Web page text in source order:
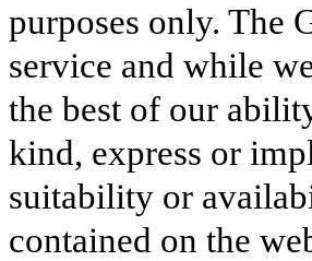
purposes only. The
service and while
the best of our
kind, express or
suitability or
contained on the